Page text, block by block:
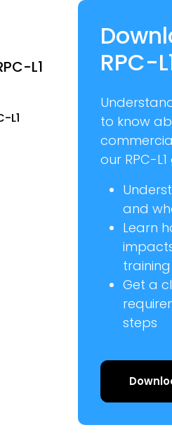
L1
L1
RPC-
to know
our RPC-
and
Learn
Get a
steps